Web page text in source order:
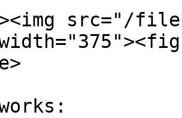
src="/files/